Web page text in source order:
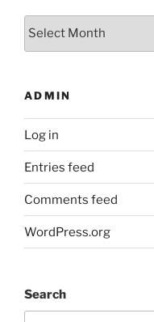
Archives
ADMIN
Log in
Entries feed
Comments feed
WordPress.org
Search